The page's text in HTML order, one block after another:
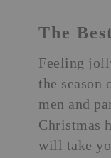
The
Feeling
the
men and
Christmas
will take